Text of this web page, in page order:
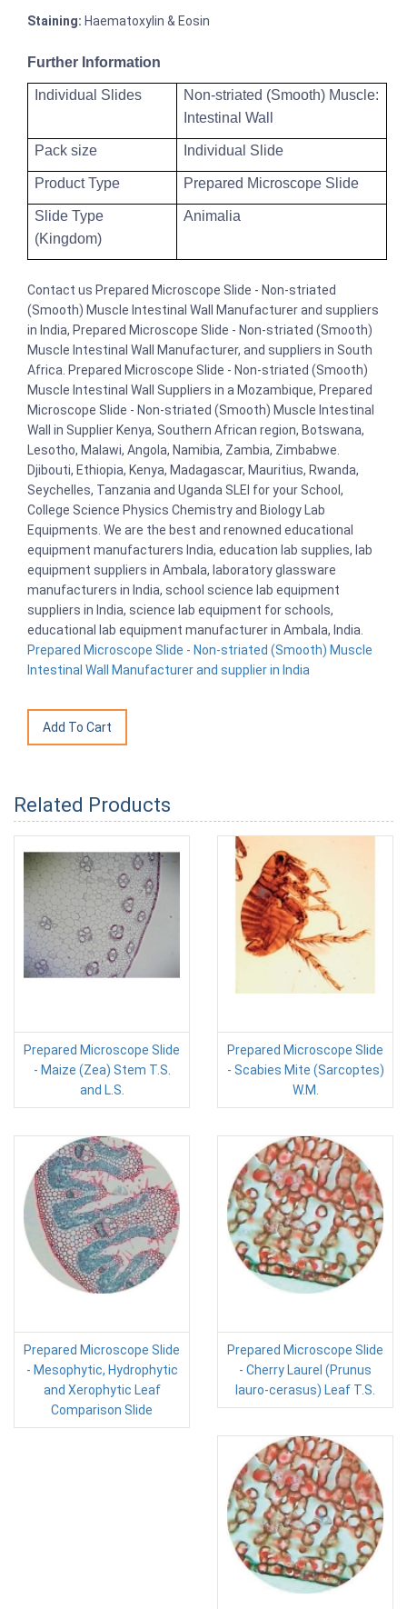
Staining: Haematoxylin & Eosin
Further Information
Individual Slides
Non-striated (Smooth) Muscle:
Intestinal Wall
Pack size Individual Slide
Product Type Prepared Microscope Slide
Slide Type
(Kingdom)
Animalia
Contact us Prepared Microscope Slide - Non-striated
(Smooth) Muscle Intestinal Wall Manufacturer and suppliers
in India, Prepared Microscope Slide - Non-striated (Smooth)
Muscle Intestinal Wall Manufacturer, and suppliers in South
Africa. Prepared Microscope Slide - Non-striated (Smooth)
Muscle Intestinal Wall Suppliers in a Mozambique, Prepared
Microscope Slide - Non-striated (Smooth) Muscle Intestinal
Wall in Supplier Kenya, Southern African region, Botswana,
Lesotho, Malawi, Angola, Namibia, Zambia, Zimbabwe.
Djibouti, Ethiopia, Kenya, Madagascar, Mauritius, Rwanda,
Seychelles, Tanzania and Uganda SLEI for your School,
College Science Physics Chemistry and Biology Lab
Equipments. We are the best and renowned educational
equipment manufacturers India, education lab supplies, lab
equipment suppliers in Ambala, laboratory glassware
manufacturers in India, school science lab equipment
suppliers in India, science lab equipment for schools,
educational lab equipment manufacturer in Ambala, India.
Prepared Microscope Slide - Non-striated (Smooth) Muscle
Intestinal Wall Manufacturer and supplier in India
Related Products
Prepared Microscope Slide
- Maize (Zea) Stem T.S.
and L.S.
Prepared Microscope Slide
- Scabies Mite (Sarcoptes)
W.M.
Prepared Microscope Slide
- Mesophytic, Hydrophytic
and Xerophytic Leaf
Comparison Slide
Prepared Microscope Slide
- Cherry Laurel (Prunus
lauro-cerasus) Leaf T.S.